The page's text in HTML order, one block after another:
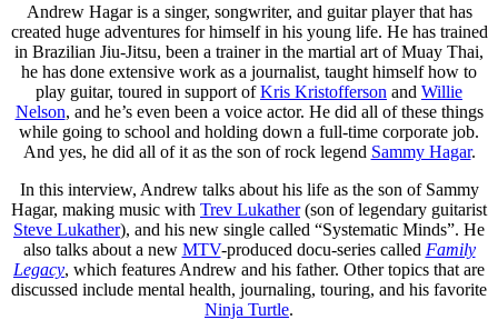
Andrew Hagar is a singer, songwriter, and guitar player that has
created huge adventures for himself in his young life. He has trained
in Brazilian Jiu-Jitsu, been a trainer in the martial art of Muay Thai,
he has done extensive work as a journalist, taught himself how to
play guitar, toured in support ofKris Kristofferson and Willie
Nelson, and he’s even been a voice actor. He did all of these things
while going to school and holding down a full-time corporate job.
And yes, he did all of it as the son of rock legend Sammy Hagar.
In this interview, Andrew talks about his life as the son of Sammy
Hagar, making music with Trev Lukather(son of legendary guitarist
Steve Lukather), and his new single called “Systematic Minds”. He
also talks about a new MTV-produced docu-series called Family
Legacy, which features Andrew and his father. Other topics that are
discussed include mental health, journaling, touring, and his favorite
Ninja Turtle.